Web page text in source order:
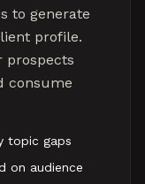
to generate
profile.
prospects
consume
topic gaps
on audience